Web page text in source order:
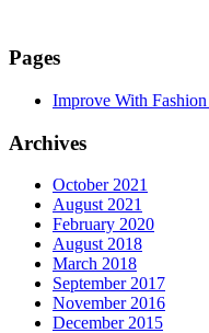
Pages
Improve With
Archives
October 2021
August 2021
February 2020
August 2018
March 2018
September 2017
November 2016
December 2015